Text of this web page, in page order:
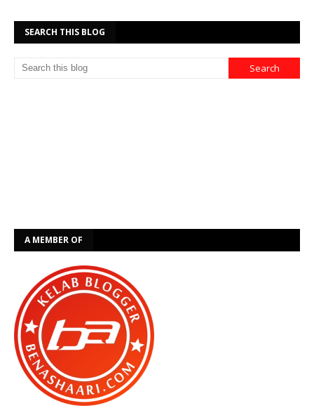
SEARCH THIS BLOG
A MEMBER OF